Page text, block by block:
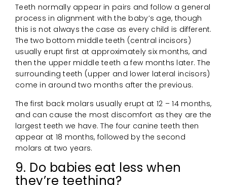
Teeth normally appear in pairs and follow a general
process in alignment with the baby’s age, though
this is not always the case as every child is different.
The two bottom middle teeth (central incisors)
usually erupt first at approximately six months, and
then the upper middle teeth a few months later. The
surrounding teeth (upper and lower lateral incisors)
come in around two months after the previous.
The first back molars usually erupt at 12 – 14 months,
and can cause the most discomfort as they are the
largest teeth we have. The four canine teeth then
appear at 18 months, followed by the second
molars at two years.
9. Do babies eat less when
they’re teething?